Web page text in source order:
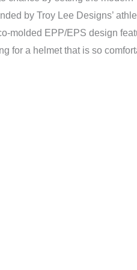
by Troy Lee Designs’
molded EPP/EPS design
for a helmet that is so